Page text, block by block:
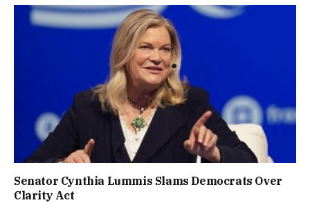
Senator Cynthia Lummis Slams Democrats Over
Clarity Act